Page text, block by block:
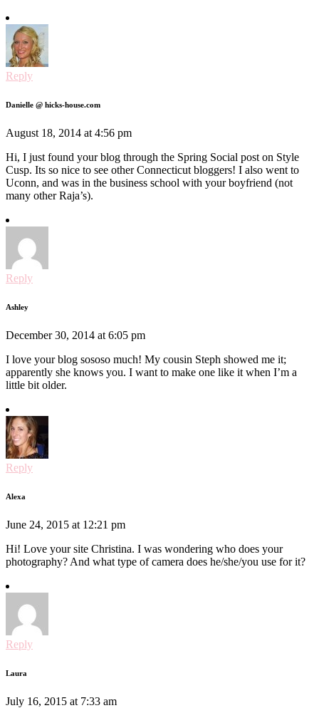
Reply
Danielle @ hicks-house.com
August 18, 2014 at 4:56 pm
Hi, I just found your blog through the Spring Social post on Style
Cusp. Its so nice to see other Connecticut bloggers! I also went to
Uconn, and was in the business school with your boyfriend (not
many other Raja’s).
Reply
Ashley
December 30, 2014 at 6:05 pm
I love your blog sososo much! My cousin Steph showed me it;
apparently she knows you. I want to make one like it when I’m a
little bit older.
Reply
Alexa
June 24, 2015 at 12:21 pm
Hi! Love your site Christina. I was wondering who does your
photography? And what type of camera does he/she/you use for it?
Reply
Laura
July 16, 2015 at 7:33 am